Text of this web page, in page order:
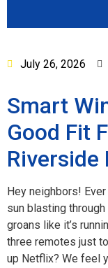
July 26, 2026
Smart
Good Fit
Riverside
Hey neighbors!
sun blasting
groans like it’s
three remotes just
up Netflix? We feel